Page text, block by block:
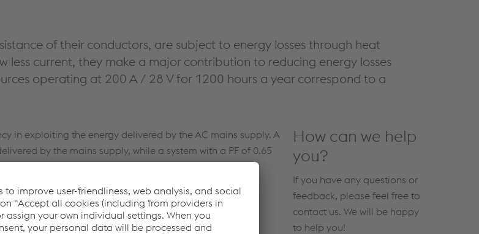
of their conductors, are subject to energy losses through heat
less current, they make a major contribution to reducing energy losses
operating at 200 A / 28 V for 1200 hours a year correspond to a
in exploiting the energy delivered by the AC mains supply. A
by the mains supply, while a system with a PF of 0.65
the development
How can we help
you?
If you have any questions or
feedback, please feel free to
contact us. We will be happy
to help you!